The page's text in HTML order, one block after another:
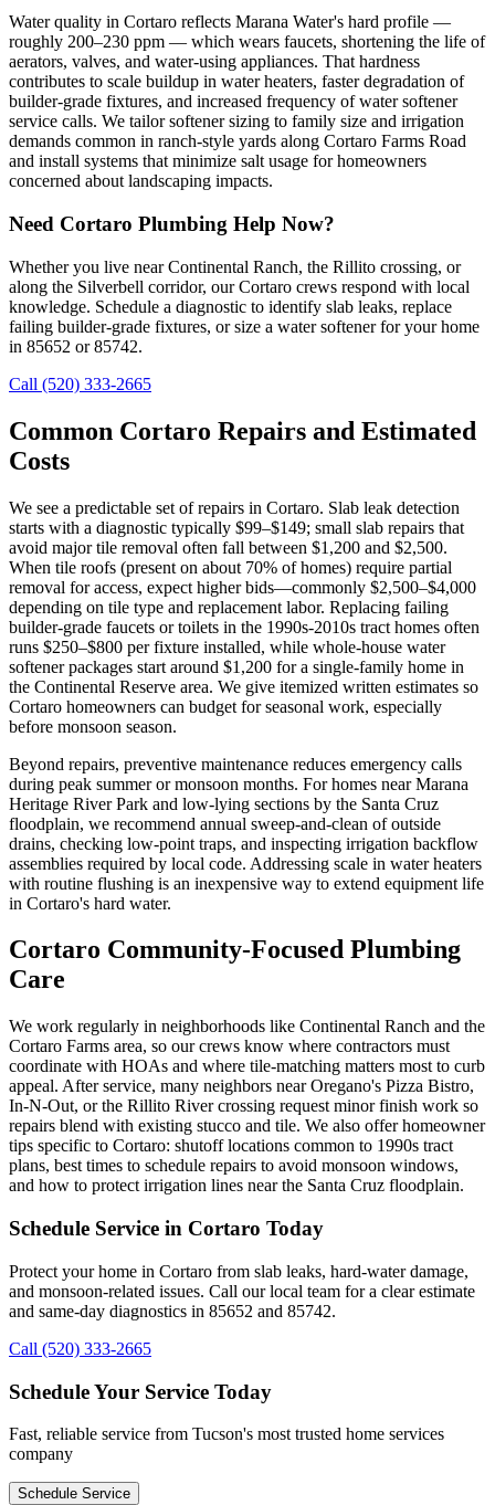
Water quality in Cortaro reflects Marana Water's hard profile —
roughly 200–230 ppm — which wears faucets, shortening the life of
aerators, valves, and water-using appliances. That hardness
contributes to scale buildup in water heaters, faster degradation of
builder-grade fixtures, and increased frequency of water softener
service calls. We tailor softener sizing to family size and irrigation
demands common in ranch-style yards along Cortaro Farms Road
and install systems that minimize salt usage for homeowners
concerned about landscaping impacts.
Need Cortaro Plumbing Help Now?
Whether you live near Continental Ranch, the Rillito crossing, or
along the Silverbell corridor, our Cortaro crews respond with local
knowledge. Schedule a diagnostic to identify slab leaks, replace
failing builder-grade fixtures, or size a water softener for your home
in 85652 or 85742.
Call (520) 333-2665
Common Cortaro Repairs and Estimated
Costs
We see a predictable set of repairs in Cortaro. Slab leak detection
starts with a diagnostic typically $99–$149; small slab repairs that
avoid major tile removal often fall between $1,200 and $2,500.
When tile roofs (present on about 70% of homes) require partial
removal for access, expect higher bids—commonly $2,500–$4,000
depending on tile type and replacement labor. Replacing failing
builder-grade faucets or toilets in the 1990s-2010s tract homes often
runs $250–$800 per fixture installed, while whole-house water
softener packages start around $1,200 for a single-family home in
the Continental Reserve area. We give itemized written estimates so
Cortaro homeowners can budget for seasonal work, especially
before monsoon season.
Beyond repairs, preventive maintenance reduces emergency calls
during peak summer or monsoon months. For homes near Marana
Heritage River Park and low-lying sections by the Santa Cruz
floodplain, we recommend annual sweep-and-clean of outside
drains, checking low-point traps, and inspecting irrigation backflow
assemblies required by local code. Addressing scale in water heaters
with routine flushing is an inexpensive way to extend equipment life
in Cortaro's hard water.
Cortaro Community-Focused Plumbing
Care
We work regularly in neighborhoods like Continental Ranch and the
Cortaro Farms area, so our crews know where contractors must
coordinate with HOAs and where tile-matching matters most to curb
appeal. After service, many neighbors near Oregano's Pizza Bistro,
In-N-Out, or the Rillito River crossing request minor finish work so
repairs blend with existing stucco and tile. We also offer homeowner
tips specific to Cortaro: shutoff locations common to 1990s tract
plans, best times to schedule repairs to avoid monsoon windows,
and how to protect irrigation lines near the Santa Cruz floodplain.
Schedule Service in Cortaro Today
Protect your home in Cortaro from slab leaks, hard-water damage,
and monsoon-related issues. Call our local team for a clear estimate
and same-day diagnostics in 85652 and 85742.
Call (520) 333-2665
Schedule Your Service Today
Fast, reliable service from Tucson's most trusted home services
company
Schedule Service